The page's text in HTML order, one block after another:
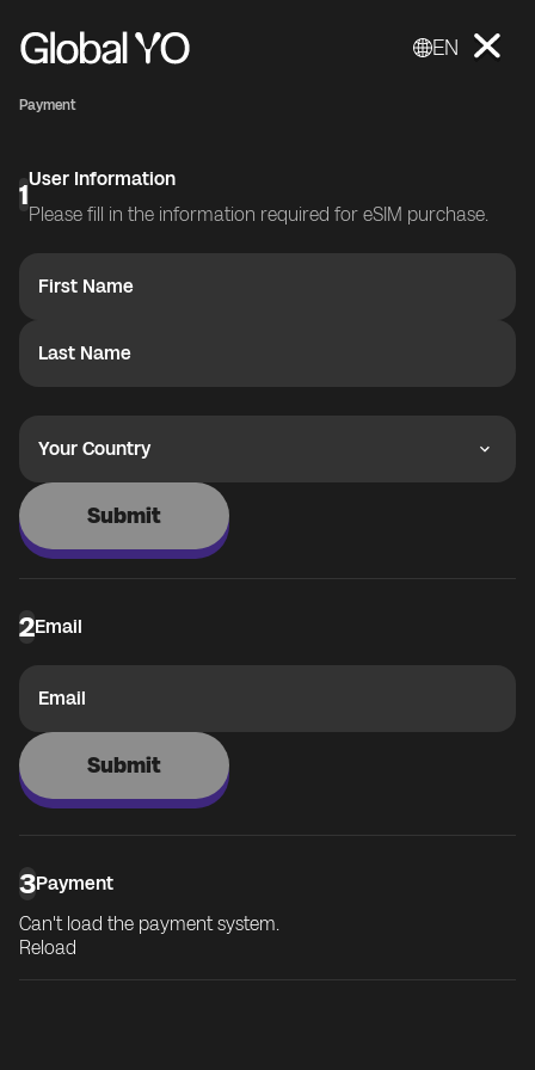
EN
Payment
1User Information
Please fill in the information required for eSIM purchase.
First Name
Last Name
Your Country
Submit
2Email
Email
Submit
3Payment
Can't load the payment system.
Reload